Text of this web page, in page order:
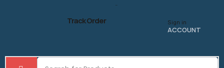
Track Order Sign in
ACCOUNT